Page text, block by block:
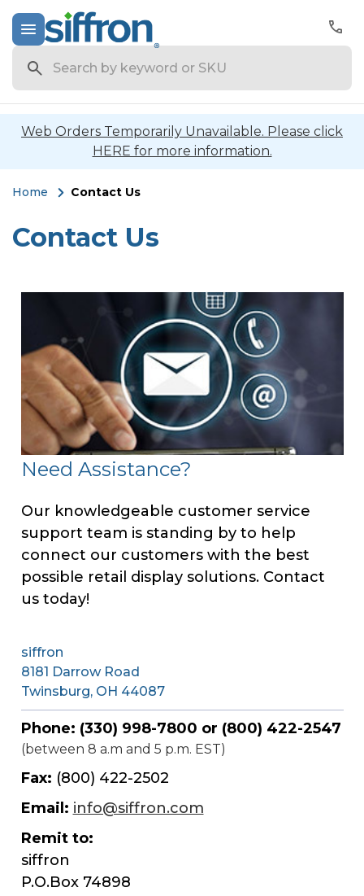
Web Orders Temporarily Unavailable. Please click
HERE for more information.
Home Contact Us
Contact Us
Need Assistance?
Our knowledgeable customer service
support team is standing by to help
connect our customers with the best
possible retail display solutions. Contact
us today!
siffron
8181 Darrow Road
Twinsburg, OH 44087
Phone: (330) 998-7800 or (800) 422-2547
(between 8 a.m and 5 p.m. EST)
Fax: (800) 422-2502
Email: info@siffron.com
Remit to:
siffron
P.O.Box 74898